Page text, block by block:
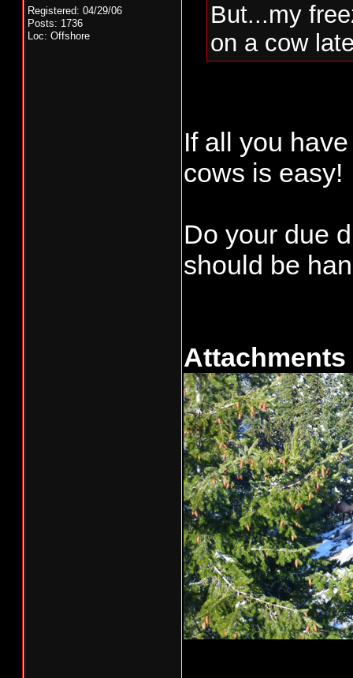
Registered: 04/29/06
Posts: 1736
Loc: Offshore
But...my
on a cow
If all you
cows is easy!
Do your due
should be
Attachments